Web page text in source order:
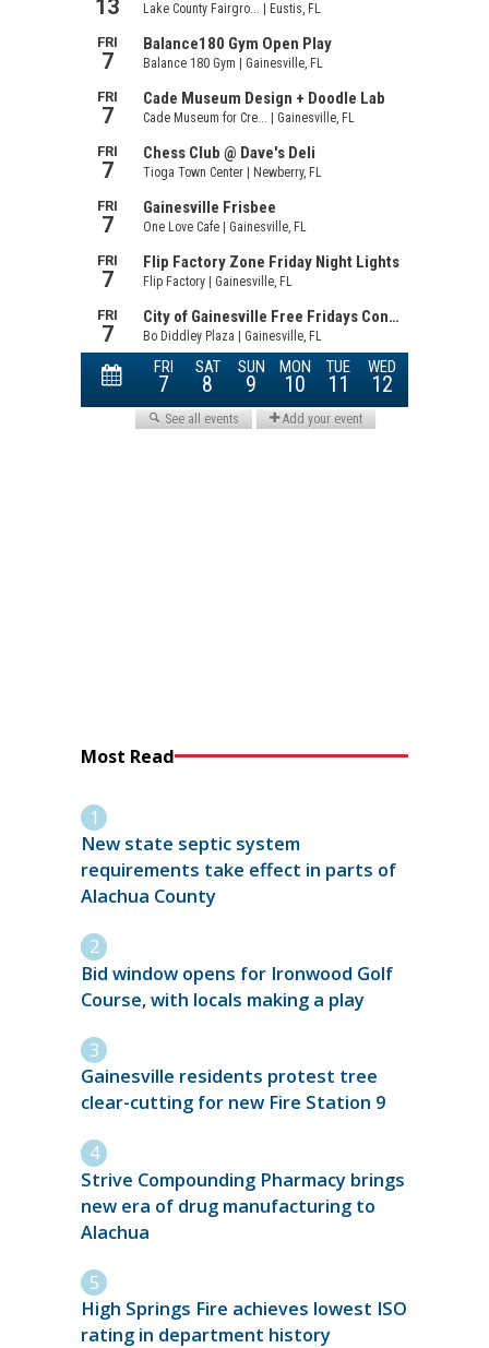
Most Read
New state septic system
requirements take effect in parts of
Alachua County
Bid window opens for Ironwood Golf
Course, with locals making a play
Gainesville residents protest tree
clear-cutting for new Fire Station 9
Strive Compounding Pharmacy brings
new era of drug manufacturing to
Alachua
High Springs Fire achieves lowest ISO
rating in department history